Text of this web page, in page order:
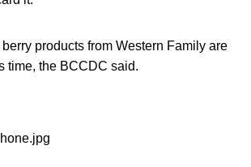
products from Western Family are
time, the BCCDC said.